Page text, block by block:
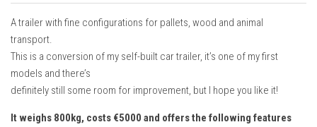
A trailer with fine configurations for pallets, wood and animal
transport.
This is a conversion of my self-built car trailer, it’s one of my first
models and there’s
definitely still some room for improvement, but I hope you like it!
It weighs 800kg, costs €5000 and offers the following features